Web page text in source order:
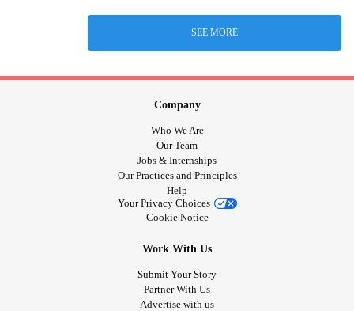
SEE MORE
Company
Who We Are
Our Team
Jobs & Internships
Our Practices and Principles
Help
Your Privacy Choices
Cookie Notice
Work With Us
Submit Your Story
Partner With Us
Advertise with us